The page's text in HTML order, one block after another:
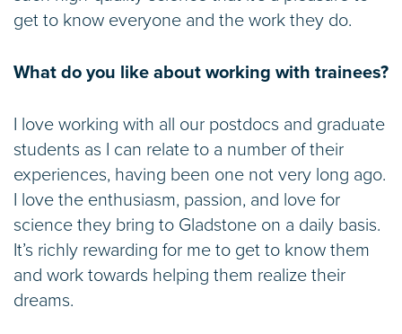
get to know everyone and the work they do.
What do you like about working with trainees?
I love working with all our postdocs and graduate
students as I can relate to a number of their
experiences, having been one not very long ago.
I love the enthusiasm, passion, and love for
science they bring to Gladstone on a daily basis.
It’s richly rewarding for me to get to know them
and work towards helping them realize their
dreams.